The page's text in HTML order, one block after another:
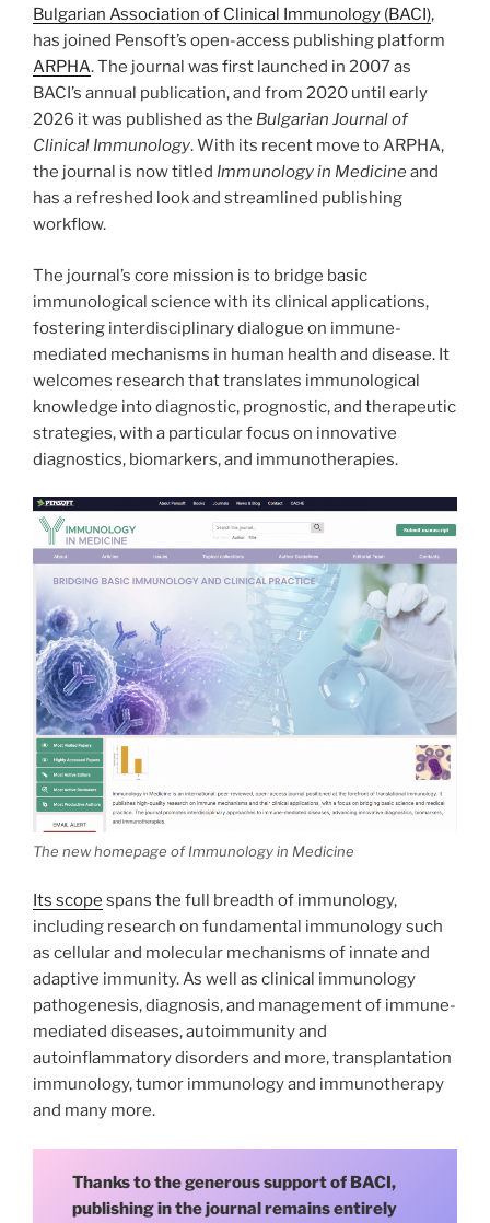
Bulgarian Association of Clinical Immunology (BACI),
has joined Pensoft’s open-access publishing platform
ARPHA. The journal was first launched in 2007 as
BACI’s annual publication, and from 2020 until early
2026 it was published as the Bulgarian Journal of
Clinical Immunology. With its recent move to ARPHA,
the journal is now titled Immunology in Medicineand
has a refreshed look and streamlined publishing
workflow.
The journal’s core mission is to bridge basic
immunological science with its clinical applications,
fostering interdisciplinary dialogue on immune-
mediated mechanisms in human health and disease. It
welcomes research that translates immunological
knowledge into diagnostic, prognostic, and therapeutic
strategies, with a particular focus on innovative
diagnostics, biomarkers, and immunotherapies.
The new homepage of Immunology in Medicine
Its scope spans the full breadth of immunology,
including research on fundamental immunology such
as cellular and molecular mechanisms of innate and
adaptive immunity. As well as clinical immunology
pathogenesis, diagnosis, and management of immune-
mediated diseases, autoimmunity and
autoinflammatory disorders and more, transplantation
immunology, tumor immunology and immunotherapy
and many more.
Thanks to the generous support of BACI,
publishing in the journal remains entirely